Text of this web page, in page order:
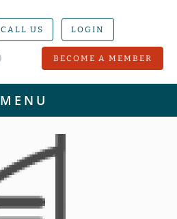
CALL US LOGIN
BECOME A MEMBER